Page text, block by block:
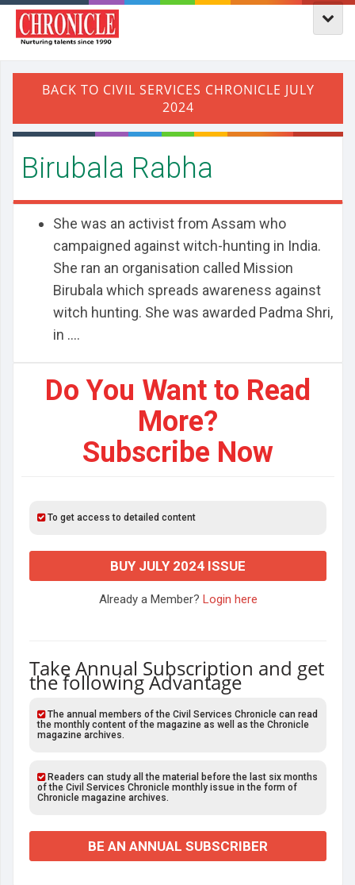
Birubala Rabha
She was an activist from Assam who
campaigned against witch-hunting in India.
She ran an organisation called Mission
Birubala which spreads awareness against
witch hunting. She was awarded Padma Shri,
in ....
Do You Want to Read
More?
Subscribe Now
To get access to detailed content
BUY JULY 2024 ISSUE
Already a Member? Login here
Take Annual Subscription and get
the following Advantage
The annual members of the Civil Services Chronicle can read
the monthly content of the magazine as well as the Chronicle
magazine archives.
Readers can study all the material before the last six months
of the Civil Services Chronicle monthly issue in the form of
Chronicle magazine archives.
BE AN ANNUAL SUBSCRIBER